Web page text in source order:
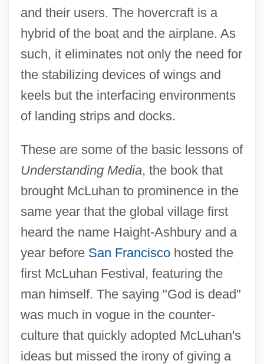
and their users. The hovercraft is a
hybrid of the boat and the airplane. As
such, it eliminates not only the need for
the stabilizing devices of wings and
keels but the interfacing environments
of landing strips and docks.
These are some of the basic lessons of
Understanding Media, the book that
brought McLuhan to prominence in the
same year that the global village first
heard the name Haight-Ashbury and a
year before San Franciscohosted the
first McLuhan Festival, featuring the
man himself. The saying "God is dead"
was much in vogue in the counter-
culture that quickly adopted McLuhan's
ideas but missed the irony of giving a